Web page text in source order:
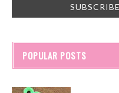
POPULAR POSTS